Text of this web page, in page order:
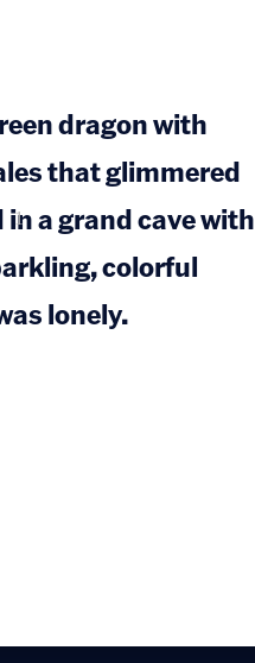
dragon with
that glimmered
in a grand cave with
colorful
lonely.
1